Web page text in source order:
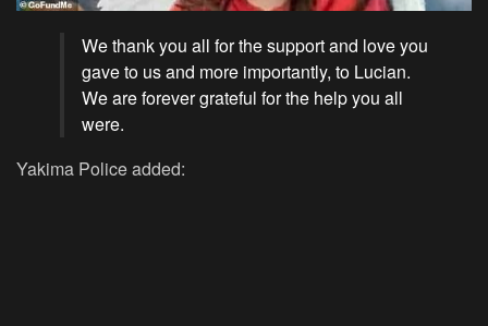
We thank you all for the support and love you
gave to us and more importantly, to Lucian.
We are forever grateful for the help you all
were.
Yakima Police added: